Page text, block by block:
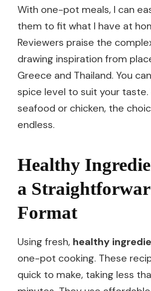
With one-pot meals, I can
them to fit what I have at
Reviewers praise the
drawing inspiration from
Greece and Thailand. You
spice level to suit your taste.
seafood or chicken, the
endless.
Healthy
a
Format
Using fresh, healthy
one-pot cooking. These
quick to make, taking less